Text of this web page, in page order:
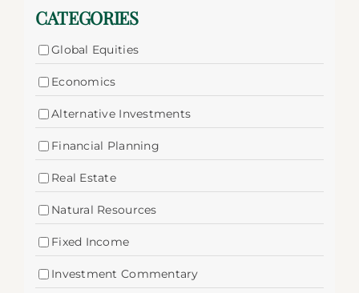
CATEGORIES
Global Equities
Economics
Alternative Investments
Financial Planning
Real Estate
Natural Resources
Fixed Income
Investment Commentary